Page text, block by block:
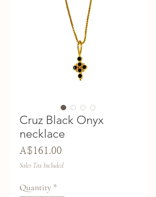
Cruz Black Onyx
necklace
A$161.00
Sales Tax Included
Quantity *